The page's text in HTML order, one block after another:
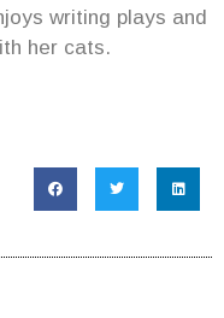
writing plays and
her cats.